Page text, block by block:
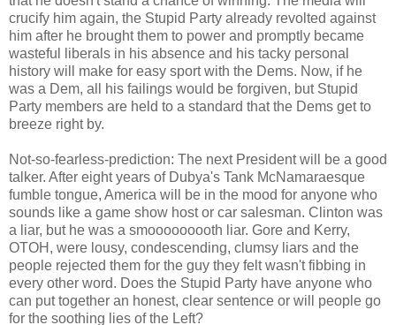
crucify him again, the Stupid Party already revolted against
him after he brought them to power and promptly became
wasteful liberals in his absence and his tacky personal
history will make for easy sport with the Dems. Now, if he
was a Dem, all his failings would be forgiven, but Stupid
Party members are held to a standard that the Dems get to
breeze right by.
Not-so-fearless-prediction: The next President will be a good
talker. After eight years of Dubya's Tank McNamaraesque
fumble tongue, America will be in the mood for anyone who
sounds like a game show host or car salesman. Clinton was
a liar, but he was a smooooooooth liar. Gore and Kerry,
OTOH, were lousy, condescending, clumsy liars and the
people rejected them for the guy they felt wasn't fibbing in
every other word. Does the Stupid Party have anyone who
can put together an honest, clear sentence or will people go
for the soothing lies of the Left?